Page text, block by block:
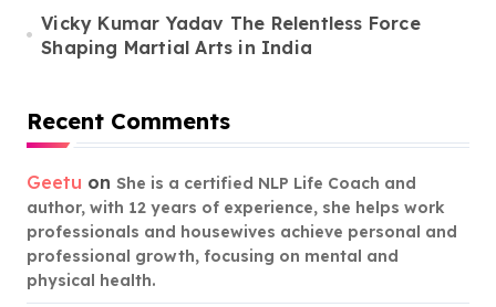
Vicky Kumar Yadav The Relentless Force
Shaping Martial Arts in India
Recent Comments
Geetu on She is a certified NLP Life Coach and
author, with 12 years of experience, she helps work
professionals and housewives achieve personal and
professional growth, focusing on mental and
physical health.